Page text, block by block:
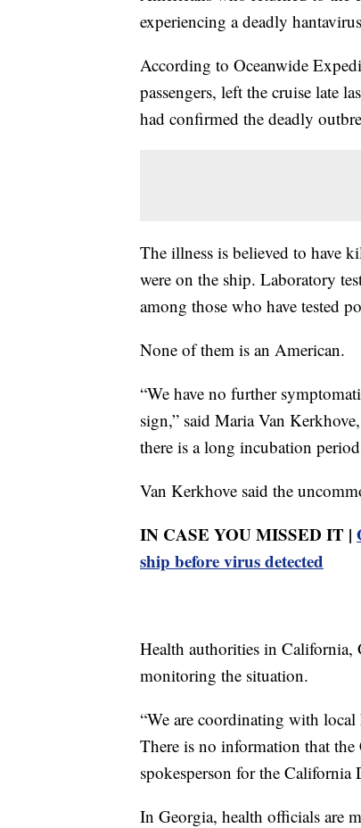
experiencing a deadly
According to Oceanwide
passengers, left the cruise late
had confirmed the deadly
The illness is believed to have
were on the ship. Laboratory
among those who have tested
None of them is an American.
“We have no further
sign,” said Maria Van
there is a long incubation
Van Kerkhove said the
IN CASE YOU MISSED IT |
ship before virus detected
Health authorities in California,
monitoring the situation.
“We are coordinating with
There is no information that
spokesperson for the
In Georgia, health officials are